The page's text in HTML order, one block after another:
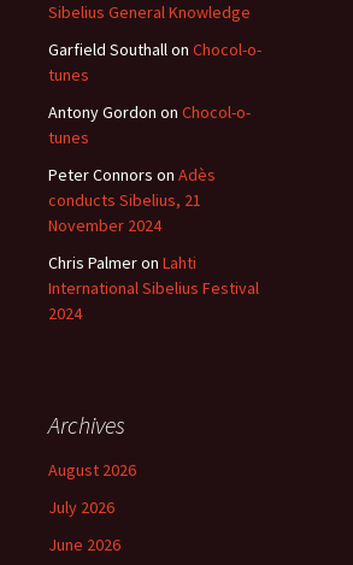
Sibelius General Knowledge
Garfield Southallon Chocol-o-
tunes
Antony Gordon on Chocol-o-
tunes
Peter Connors on Adès
conducts Sibelius, 21
November 2024
Chris Palmeron Lahti
International Sibelius Festival
2024
Archives
August 2026
July 2026
June 2026